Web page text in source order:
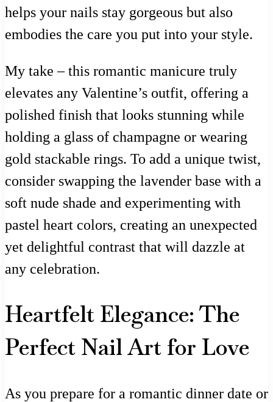
helps your nails stay gorgeous but also
embodies the care you put into your style.
My take – this romantic manicure truly
elevates any Valentine’s outfit, offering a
polished finish that looks stunning while
holding a glass of champagne or wearing
gold stackable rings. To add a unique twist,
consider swapping the lavender base with a
soft nude shade and experimenting with
pastel heart colors, creating an unexpected
yet delightful contrast that will dazzle at
any celebration.
Heartfelt Elegance: The
Perfect Nail Art for Love
As you prepare for a romantic dinner date or